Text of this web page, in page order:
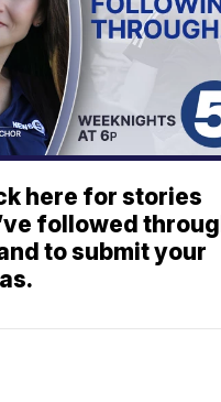
here for stories
followed
to submit your